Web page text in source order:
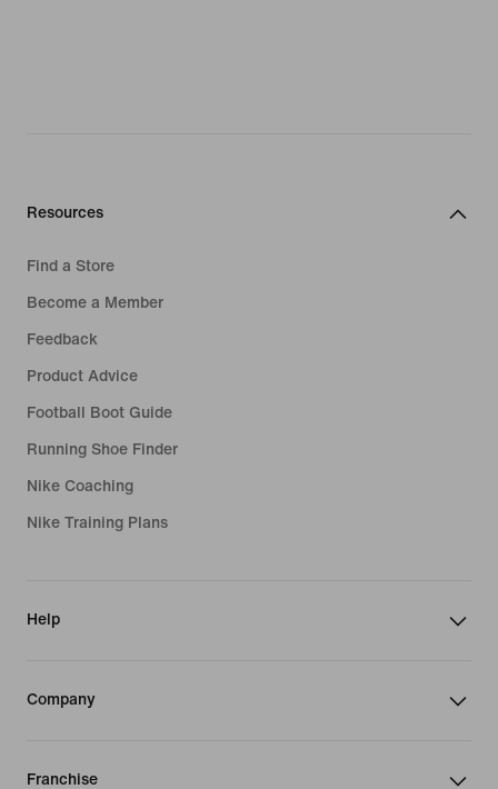
Resources
Find a Store
Become a Member
Feedback
Product Advice
Football Boot Guide
Running Shoe Finder
Nike Coaching
Nike Training Plans
Help
Company
Franchise